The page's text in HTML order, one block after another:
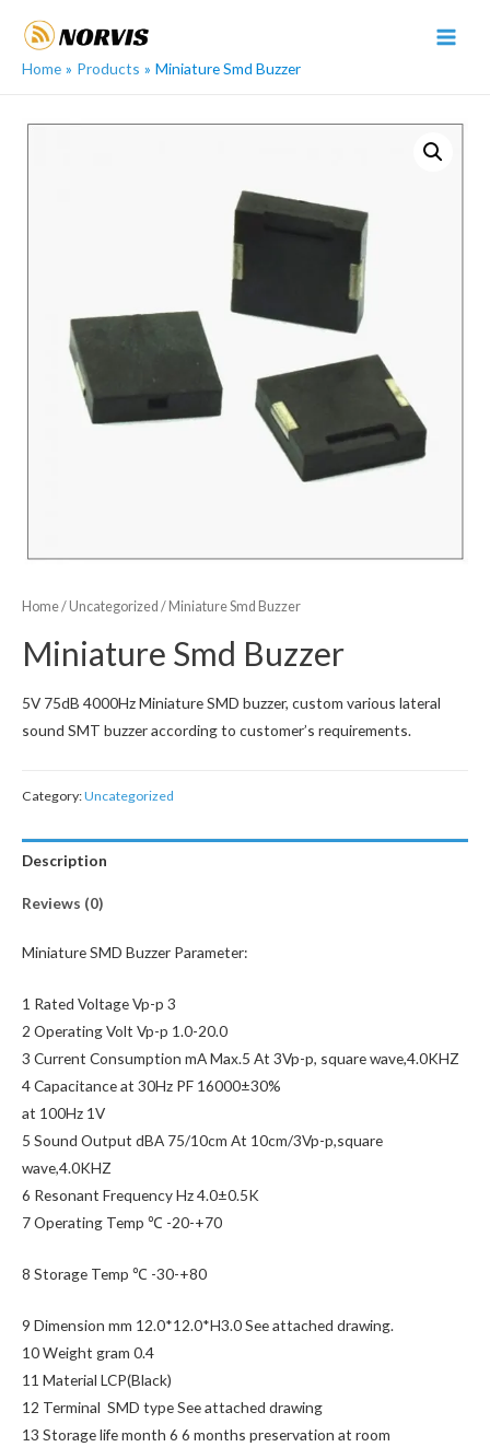
content
Home Products Miniature Smd Buzzer
Home/Uncategorized / Miniature Smd Buzzer
Miniature Smd Buzzer
5V 75dB 4000Hz Miniature SMD buzzer, custom various lateral
sound SMT buzzer according to customer’s requirements.
Category:Uncategorized
Description
Reviews (0)
Miniature SMD Buzzer Parameter:
1 Rated Voltage Vp-p 3
2 Operating Volt Vp-p 1.0-20.0
3 Current Consumption mA Max.5 At 3Vp-p, square wave,4.0KHZ
4 Capacitance at 30Hz PF 16000±30%
at 100Hz 1V
5 Sound Output dBA 75/10cm At 10cm/3Vp-p,square
wave,4.0KHZ
6 Resonant Frequency Hz 4.0±0.5K
7 Operating Temp ℃ -20-+70
8 Storage Temp ℃ -30-+80
9 Dimension mm 12.0*12.0*H3.0 See attached drawing.
10 Weight gram 0.4
11 Material LCP(Black)
12 Terminal SMD type See attached drawing
13 Storage life month 6 6 months preservation at room